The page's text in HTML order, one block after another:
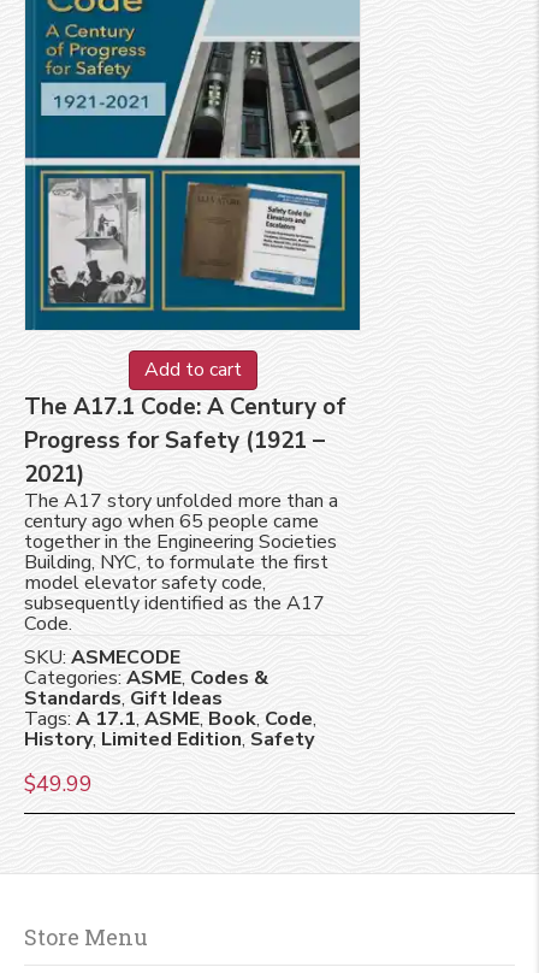
Add to cart
The A17.1 Code: A Century of
Progress for Safety (1921 –
2021)
The A17 story unfolded more than a
century ago when 65 people came
together in the Engineering Societies
Building, NYC, to formulate the first
model elevator safety code,
subsequently identified as the A17
Code.
SKU:ASMECODE
Categories:ASME, Codes &
Standards, Gift Ideas
Tags:A 17.1,ASME, Book, Code,
History, Limited Edition, Safety
$49.99
Store Menu